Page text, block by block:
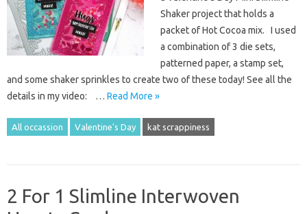
Shaker project that holds a
packet of Hot Cocoa mix. I used
a combination of 3 die sets,
patterned paper, a stamp set,
and some shaker sprinkles to create two of these today! See all the
details in my video: … Read More »
All occassion Valentine's Day kat scrappiness
2 For 1 Slimline Interwoven